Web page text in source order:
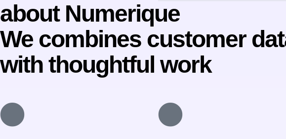
about Numerique
We combines customer
with thoughtful work